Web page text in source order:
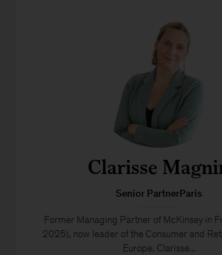
Clarisse
Senior PartnerParis
Former Managing Partner of McKinsey in
2025), now leader of the Consumer and
Europe, Clarisse...